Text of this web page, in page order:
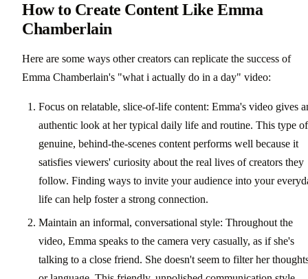
How to Create Content Like Emma
Chamberlain
Here are some ways other creators can replicate the success of
Emma Chamberlain's "what i actually do in a day" video:
Focus on relatable, slice-of-life content: Emma's video gives
authentic look at her typical daily life and routine. This type of
genuine, behind-the-scenes content performs well because it
satisfies viewers' curiosity about the real lives of creators they
follow. Finding ways to invite your audience into your
life can help foster a strong connection.
Maintain an informal, conversational style: Throughout the
video, Emma speaks to the camera very casually, as if she's
talking to a close friend. She doesn't seem to filter her